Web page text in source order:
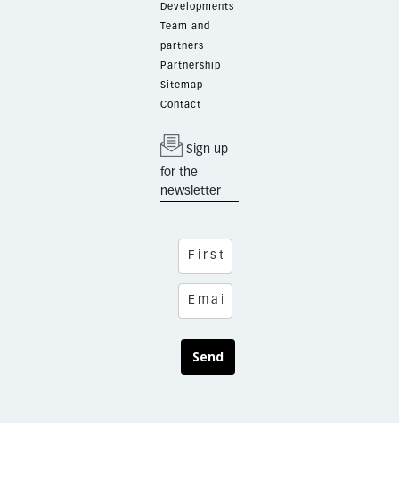
Developments
Team and
partners
Partnership
Sitemap
Contact
Sign up
for the
newsletter
Send